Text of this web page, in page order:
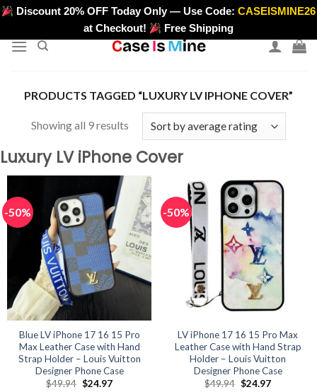
Skip
content
>
Discount 20% OFF Today Only — Use Code:CASEISMINE26
at Checkout!
Free Shipping
PRODUCTS TAGGED “LUXURY LV IPHONE COVER”
Showing all 9 resultsSorted
average
rating
Luxury LV iPhone Cover
-50%
Blue LV iPhone 17 16 15 Pro
Max Leather Case with Hand
Strap Holder – Louis Vuitton
Designer Phone Case
$49.94 Original
$24.97Current
-50%
LV iPhone 17 16 15 Pro Max
Leather Case with Hand Strap
Holder – Louis Vuitton
Designer Phone Case
$49.94 Original
$24.97Current